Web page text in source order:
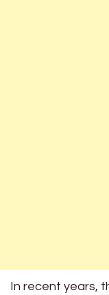
In recent years,